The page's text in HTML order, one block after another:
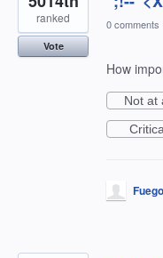
ranked
Vote
0 comments
How
Not at